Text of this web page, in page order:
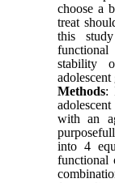
choose a
treat
this
stability
adolescent
Methods:
with an
into 4
functional